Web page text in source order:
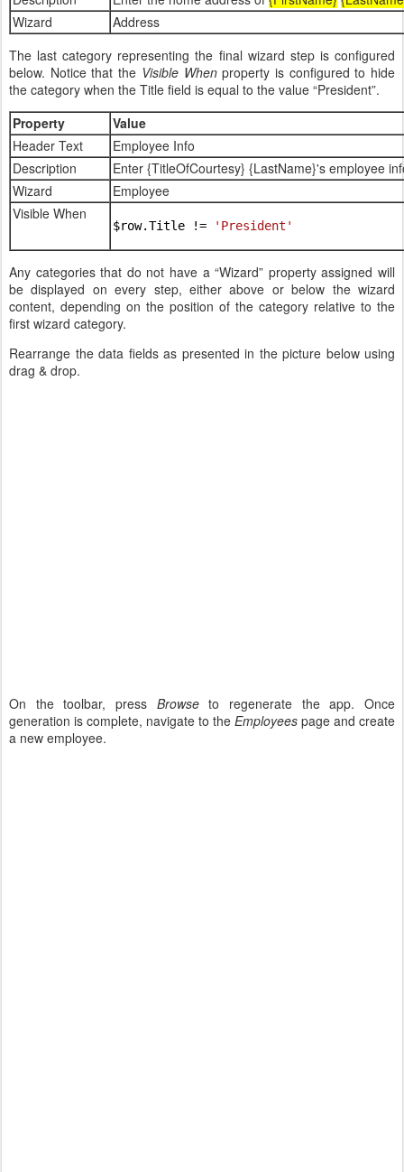
Wizard
Address
The last category representing the final wizard step is configured
below. Notice that the Visible Whenproperty is configured to hide
the category when the Title field is equal to the value “President”.
Property
Value
Header Text
Employee Info
Description
Enter {TitleOfCourtesy} {LastName}'s employee
Wizard
Employee
Visible When
$row.Title != 'President'
Any categories that do not have a “Wizard” property assigned will
be displayed on every step, either above or below the wizard
content, depending on the position of the category relative to the
first wizard category.
Rearrange the data fields as presented in the picture below using
drag & drop.
On the toolbar, press Browseto regenerate the app. Once
generation is complete, navigate to the Employees page and create
a new employee.